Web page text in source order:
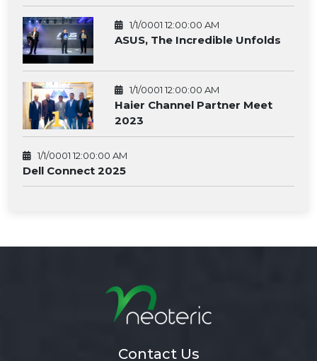
1/1/0001 12:00:00 AM
ASUS, The Incredible Unfolds
1/1/0001 12:00:00 AM
Haier Channel Partner Meet
2023
1/1/0001 12:00:00 AM
Dell Connect 2025
Contact Us